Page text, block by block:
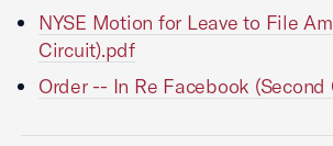
NYSE Motion for Leave to File
Circuit).pdf
Order -- In Re Facebook